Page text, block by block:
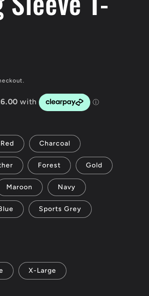
Charcoal
Forest Gold
Maroon Navy
Sports Grey
X-Large